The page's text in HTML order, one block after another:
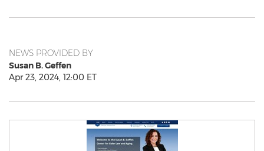
NEWS PROVIDED BY
Susan B. Geffen
Apr 23, 2024, 12:00 ET